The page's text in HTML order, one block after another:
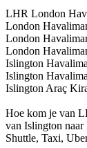
LHR London
London
London
London
Islington
Islington
Islington Araç
Hoe kom je van
van Islington
Shuttle, Taxi,